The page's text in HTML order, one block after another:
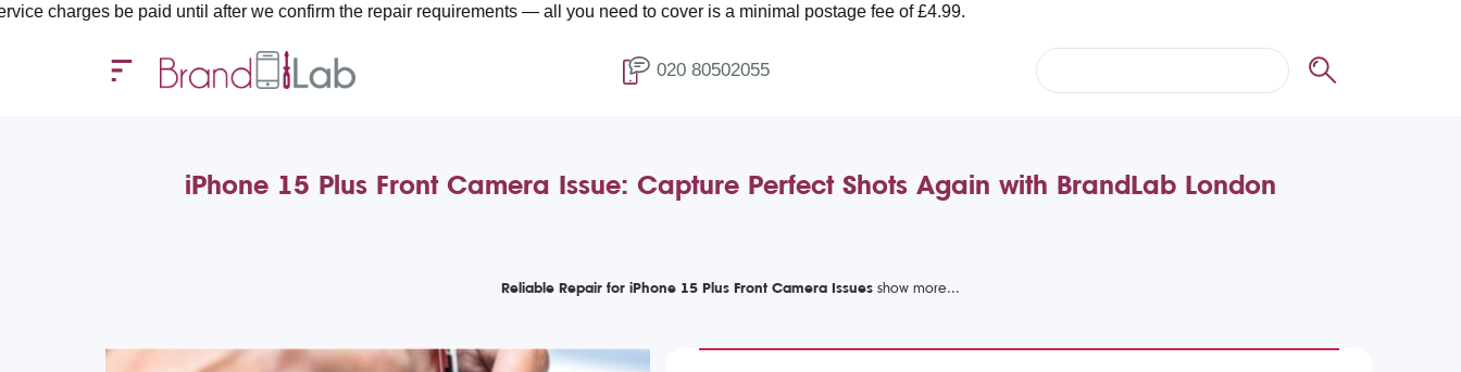
be paid until after we confirm the repair requirements — all you need to cover is a minimal postage fee of £4.99.
020 80502055
iPhone 15 Plus Front Camera Issue: Capture Perfect Shots Again with BrandLab London
Reliable Repair for iPhone 15 Plus Front Camera Issues